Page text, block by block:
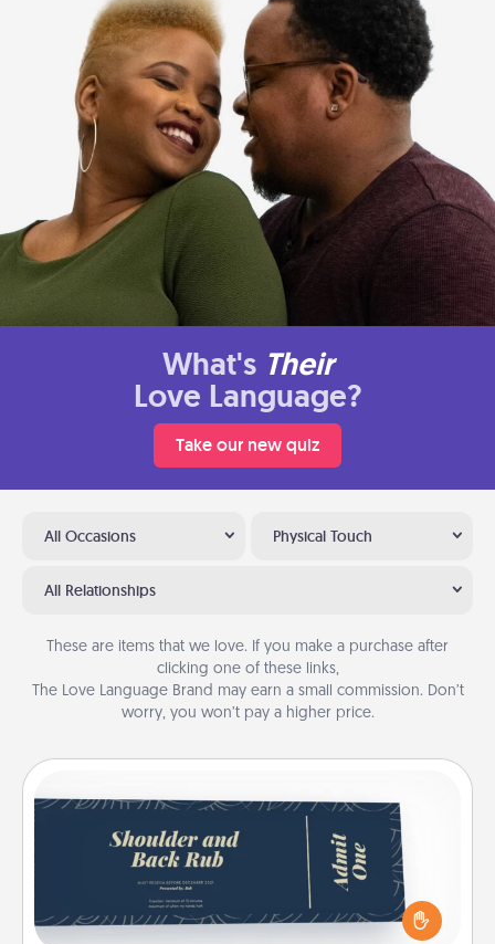
What's Their
Love Language?
Take our new quiz
All Occasions Physical Touch
All Relationships
These are items that we love. If you make a purchase after
clicking one of these links,
The Love Language Brand may earn a small commission. Don’t
worry, you won’t pay a higher price.
Coupons
Create a few appropriate “Physical Touch” coupons
for your loved one. Be creative and remember that
not everyone likes to be touched the same way.